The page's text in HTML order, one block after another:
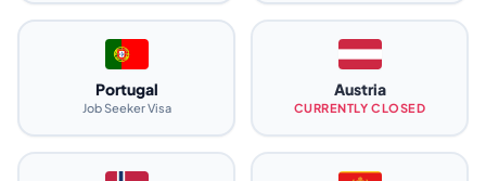
Portugal
Job Seeker Visa
Austria
CURRENTLY CLOSED